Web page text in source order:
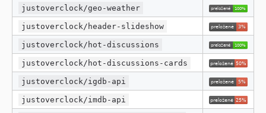
justoverclock/geo-weather
justoverclock/header-slideshow
justoverclock/hot-discussions
justoverclock/hot-discussions-cards
justoverclock/igdb-api
justoverclock/imdb-api